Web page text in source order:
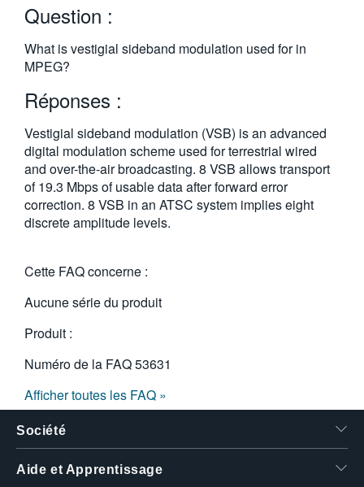
VIỆT NAM
简体中文
日本語
한국어
繁體中文
Question :
What is vestigial sideband modulation used for in
MPEG?
Réponses :
Vestigial sideband modulation (VSB) is an advanced
digital modulation scheme used for terrestrial wired
and over-the-air broadcasting. 8 VSB allows transport
of 19.3 Mbps of usable data after forward error
correction. 8 VSB in an ATSC system implies eight
discrete amplitude levels.
Cette FAQ concerne :
Aucune série du produit
Produit :
Numéro de la FAQ53631
Afficher toutes les FAQ »
Société
Aide et Apprentissage